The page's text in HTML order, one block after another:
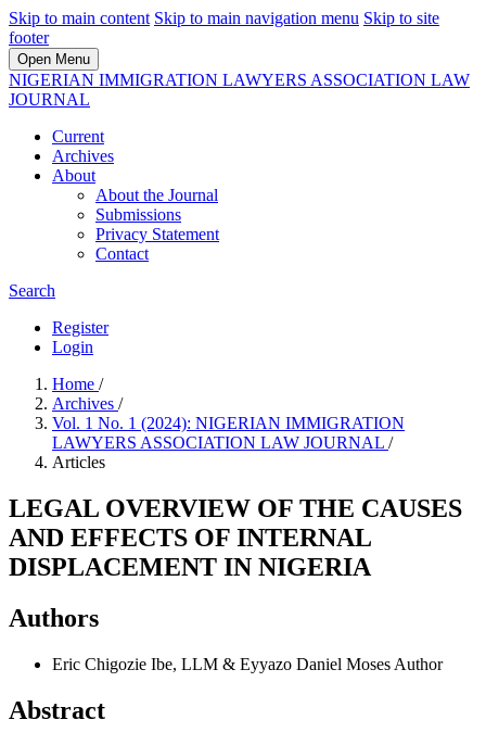
Skip to main content Skip to main navigation menu Skip to site
footer
Open Menu
NIGERIAN IMMIGRATION LAWYERS ASSOCIATION LAW
JOURNAL
Current
Archives
About
About the Journal
Submissions
Privacy Statement
Contact
Search
Register
Login
Home /
Archives /
Vol. 1 No. 1 (2024): NIGERIAN IMMIGRATION
LAWYERS ASSOCIATION LAW JOURNAL /
Articles
LEGAL OVERVIEW OF THE CAUSES
AND EFFECTS OF INTERNAL
DISPLACEMENT IN NIGERIA
Authors
Eric Chigozie Ibe, LLM & Eyyazo Daniel Moses Author
Abstract